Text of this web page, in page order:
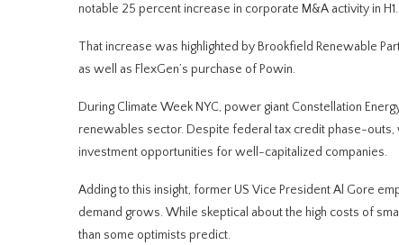
notable 25 percent increase in corporate M&A activity in H1.
That increase was highlighted by Brookfield Renewable
as well as FlexGen’s purchase of Powin.
During Climate Week NYC, power giant Constellation
renewables sector. Despite federal tax credit phase-
investment opportunities for well-capitalized companies.
Adding to this insight, former US Vice President Al Gore
demand grows. While skeptical about the high costs of
than some optimists predict.